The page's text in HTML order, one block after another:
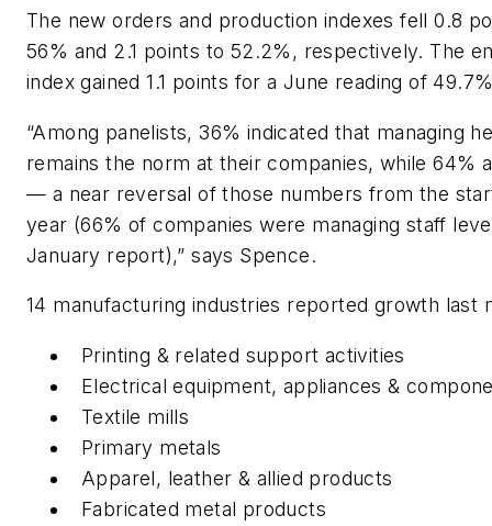
The new orders and production indexes fell 0.8
56% and 2.1 points to 52.2%, respectively. The
index gained 1.1 points for a June reading of
“Among panelists, 36% indicated that managing
remains the norm at their companies, while 64%
— a near reversal of those numbers from the
year (66% of companies were managing staff
January report),” says Spence.
14 manufacturing industries reported growth last
Printing & related support activities
Electrical equipment, appliances &
Textile mills
Primary metals
Apparel, leather & allied products
Fabricated metal products